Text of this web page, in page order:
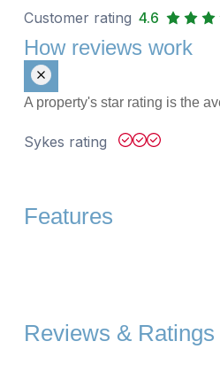
Customer rating 4.6
How reviews work
A property's star rating is the
Sykes rating
Features
Reviews & Ratings